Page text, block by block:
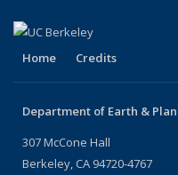
Home Credits
Department of Earth &
307 McCone Hall
Berkeley, CA 94720-4767